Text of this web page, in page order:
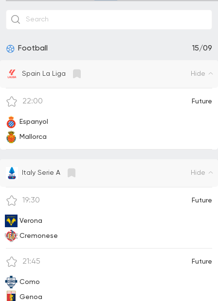
Football 15/09
Spain La Liga Hide
22:00
Espanyol
Mallorca
Future
Italy Serie A Hide
19:30
Verona
Cremonese
Future
21:45
Como
Genoa
Future